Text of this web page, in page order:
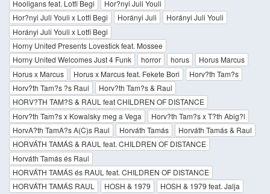
Hooligans feat. Lotfi Begi
Hor?nyi Juli Youli
Hor?nyi Juli Youli x Lotfi Begi
Horányi Juli
Horányi Juli Youli
Horányi Juli Youli x Lotfi Begi
Horny United Presents Lovestick feat. Mossee
Horny United Welcomes Just 4 Funk
horror horus
Horus Marcus
Horus x Marcus
Horus x Marcus feat. Fekete Bori
Horv?th Tam?s
Horv?th Tam?s ?s Raul
Horv?th Tam?s & Raul
HORV?TH TAM?S & RAUL feat CHILDREN OF DISTANCE
Horv?th Tam?s x Kowalsky meg a Vega
Horv?th Tam?s x T?th Abig?l
HorvA?th TamA?s A(C)s Raul
Horváth Tamás
Horváth Tamás & Raul
HORVÁTH TAMÁS & RAUL feat. CHILDREN OF DISTANCE
Horváth Tamás és Raul
HORVÁTH TAMÁS és RAUL feat. CHILDREN OF DISTANCE
HORVÁTH TAMÁS RAUL
HOSH & 1979
HOSH & 1979 feat. Jalja